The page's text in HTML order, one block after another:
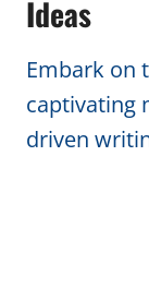
Ideas
Embark on
captivating
driven